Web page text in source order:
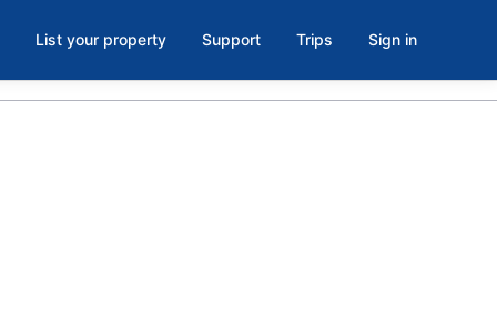
List your property Support Trips Sign in